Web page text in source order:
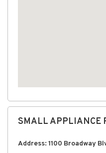
SMALL APPLIANCE
Address: 1100 Broadway